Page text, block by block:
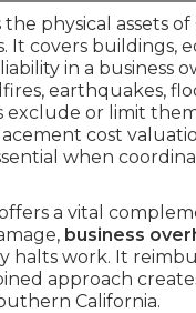
physical assets of
It covers buildings,
in a business
earthquakes,
or limit
cost
when
a vital
business
halts work. It
approach
California.